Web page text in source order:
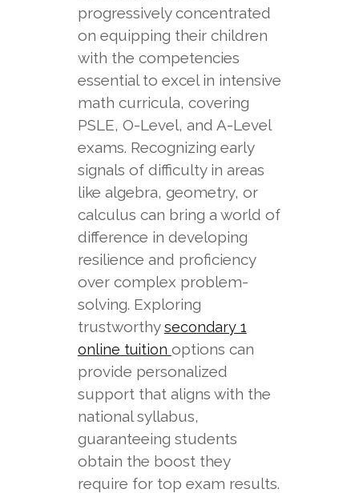
progressively concentrated
on equipping their children
with the competencies
essential to excel in intensive
math curricula, covering
PSLE, O-Level, and A-Level
exams. Recognizing early
signals of difficulty in areas
like algebra, geometry, or
calculus can bring a world of
difference in developing
resilience and proficiency
over complex problem-
solving. Exploring
trustworthysecondary 1
online tuition options can
provide personalized
support that aligns with the
national syllabus,
guaranteeing students
obtain the boost they
require for top exam results.